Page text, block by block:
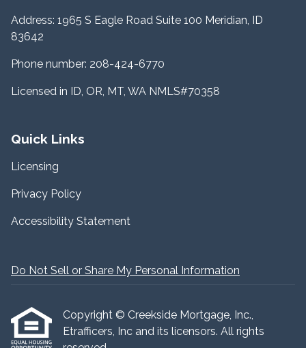
Address: 1965 S Eagle Road Suite 100 Meridian, ID
83642
Phone number: 208-424-6770
Licensed in ID, OR, MT, WA NMLS#70358
Quick Links
Licensing
Privacy Policy
Accessibility Statement
Do Not Sell or Share My Personal Information
Copyright © Creekside Mortgage, Inc.,
Etrafficers, Inc and its licensors. All rights